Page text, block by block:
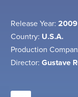
Release Year: 2009
Country: U.S.A.
Production
Director: Gustave